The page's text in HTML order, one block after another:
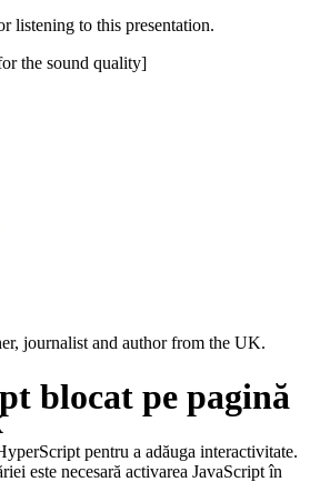
listening to this presentation.
the sound quality]
journalist and author from the UK.
blocat pe pagină
pentru a adăuga interactivitate.
este necesară activarea JavaScript în